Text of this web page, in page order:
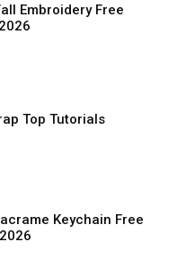
Embroidery Free
Top Tutorials
Keychain Free